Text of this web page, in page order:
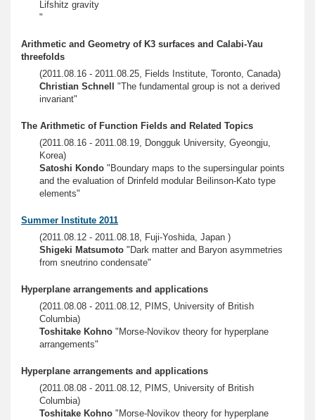
Lifshitz gravity
"
Arithmetic and Geometry of K3 surfaces and Calabi-Yau
threefolds
(2011.08.16 - 2011.08.25, Fields Institute, Toronto, Canada)
Christian Schnell
"The fundamental group is not a derived
invariant"
The Arithmetic of Function Fields and Related Topics
(2011.08.16 - 2011.08.19, Dongguk University, Gyeongju,
Korea)
Satoshi Kondo "Boundary maps to the supersingular points
and the evaluation of Drinfeld modular Beilinson-Kato type
elements"
Summer Institute 2011
(2011.08.12 - 2011.08.18, Fuji-Yoshida, Japan )
Shigeki Matsumoto "Dark matter and Baryon asymmetries
from sneutrino condensate"
Hyperplane arrangements and applications
(2011.08.08 - 2011.08.12, PIMS, University of British
Columbia)
Toshitake Kohno "Morse-Novikov theory for hyperplane
arrangements"
Hyperplane arrangements and applications
(2011.08.08 - 2011.08.12, PIMS, University of British
Columbia)
Toshitake Kohno "Morse-Novikov theory for hyperplane